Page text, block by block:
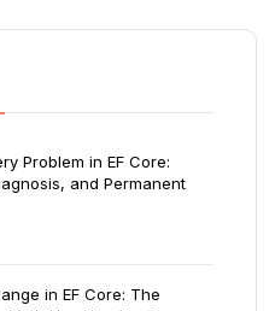
Problem in EF Core:
and Permanent
in EF Core: The